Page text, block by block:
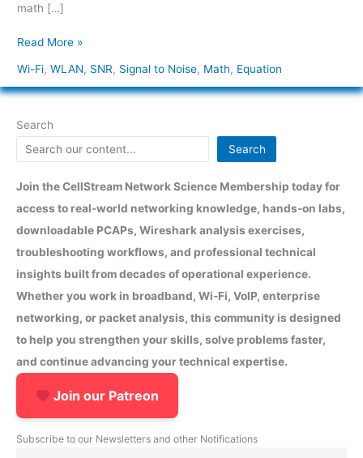
math […]
Read More »
Wi-Fi, WLAN, SNR, Signal to Noise, Math, Equation
Search
Search
Join the CellStream Network Science Membership today for
access to real-world networking knowledge, hands-on labs,
downloadable PCAPs, Wireshark analysis exercises,
troubleshooting workflows, and professional technical
insights built from decades of operational experience.
Whether you work in broadband, Wi-Fi, VoIP, enterprise
networking, or packet analysis, this community is designed
to help you strengthen your skills, solve problems faster,
and continue advancing your technical expertise.
Join our Patreon
Subscribe to our Newsletters and other Notifications